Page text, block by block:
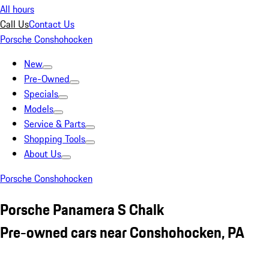
All hours
Call UsContact Us
Porsche Conshohocken
New
Pre-Owned
Specials
Models
Service & Parts
Shopping Tools
About Us
Porsche Conshohocken
Porsche Panamera S Chalk
Pre-owned cars near Conshohocken, PA